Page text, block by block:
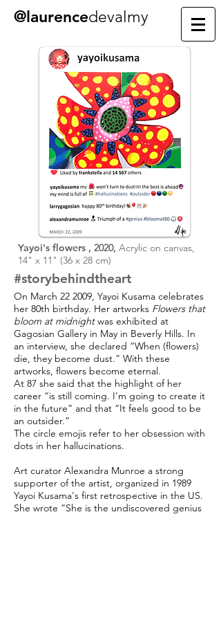
@laurencedevalmy
Yayoi's flowers , 2020, Acrylic on canvas,
14" x 11" (36 x 28 cm)
#storybehindtheart
On March 22 2009, Yayoi Kusama celebrates
her 80th birthday. Her artworks Flowers that
bloom at midnightwas exhibited at
Gagosian Gallery in May in Beverly Hills. In
an interview, she declared “When (flowers)
die, they become dust.” With these
artworks, flowers become eternal.
At 87 she said that the highlight of her
career “is still coming. I’m going to create it
in the future” and that “It feels good to be
an outsider.”
The circle emojis refer to her obsession with
dots in her hallucinations.
Art curator Alexandra Munroe a strong
supporter of the artist, organized in 1989
Yayoi Kusama's first retrospective in the US.
She wrote ”She is the undiscovered genius